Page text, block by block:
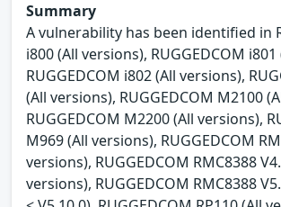
Summary
A vulnerability has been identified in
i800 (All versions), RUGGEDCOM
RUGGEDCOM i802 (All versions),
(All versions), RUGGEDCOM M2100
RUGGEDCOM M2200 (All versions),
M969 (All versions), RUGGEDCOM
versions), RUGGEDCOM RMC8388
versions), RUGGEDCOM RMC8388